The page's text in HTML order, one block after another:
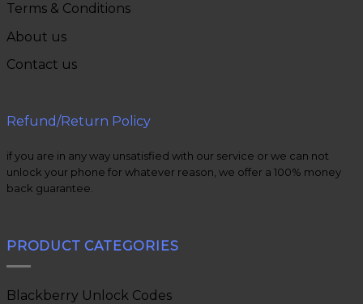
Terms & Conditions
About us
Contact us
Refund/Return Policy
if you are in any way unsatisfied with our service or we can not
unlock your phone for whatever reason, we offer a 100% money
back guarantee.
PRODUCT CATEGORIES
Blackberry Unlock Codes